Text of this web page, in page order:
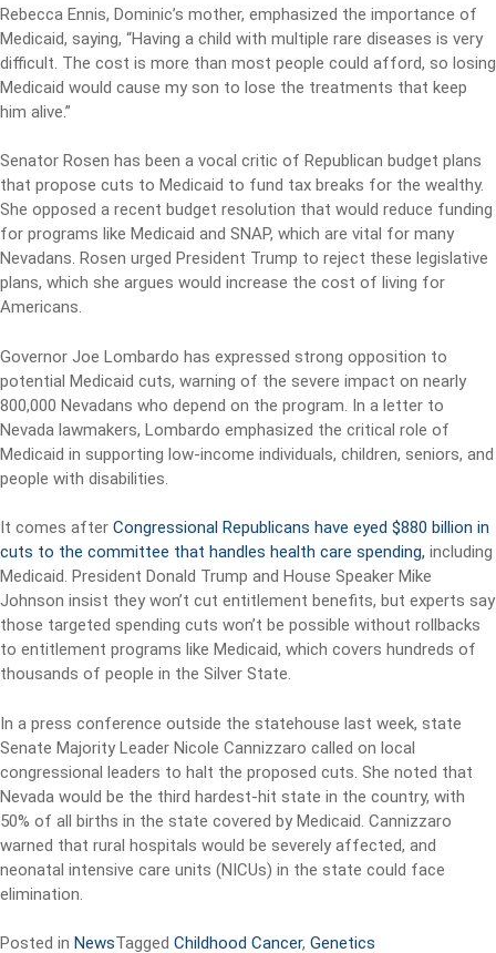
Rebecca Ennis, Dominic’s mother, emphasized the importance of
Medicaid, saying, “Having a child with multiple rare diseases is very
difficult. The cost is more than most people could afford, so losing
Medicaid would cause my son to lose the treatments that keep
him alive.”
Senator Rosen has been a vocal critic of Republican budget plans
that propose cuts to Medicaid to fund tax breaks for the wealthy.
She opposed a recent budget resolution that would reduce funding
for programs like Medicaid and SNAP, which are vital for many
Nevadans. Rosen urged President Trump to reject these legislative
plans, which she argues would increase the cost of living for
Americans.
Governor Joe Lombardo has expressed strong opposition to
potential Medicaid cuts, warning of the severe impact on nearly
800,000 Nevadans who depend on the program. In a letter to
Nevada lawmakers, Lombardo emphasized the critical role of
Medicaid in supporting low-income individuals, children, seniors, and
people with disabilities.
It comes after Congressional Republicans have eyed $880 billion in
cuts to the committee that handles health care spending, including
Medicaid. President Donald Trump and House Speaker Mike
Johnson insist they won’t cut entitlement benefits, but experts say
those targeted spending cuts won’t be possible without rollbacks
to entitlement programs like Medicaid, which covers hundreds of
thousands of people in the Silver State.
In a press conference outside the statehouse last week, state
Senate Majority Leader Nicole Cannizzaro called on local
congressional leaders to halt the proposed cuts. She noted that
Nevada would be the third hardest-hit state in the country, with
50% of all births in the state covered by Medicaid. Cannizzaro
warned that rural hospitals would be severely affected, and
neonatal intensive care units (NICUs) in the state could face
elimination.
Posted in NewsTagged Childhood Cancer, Genetics